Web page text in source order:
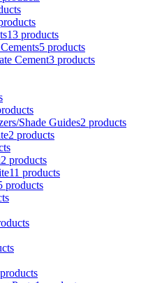
13 products
5 products
Cement3 products
Shade Guides2 products
2 products
2 products
11 products
products